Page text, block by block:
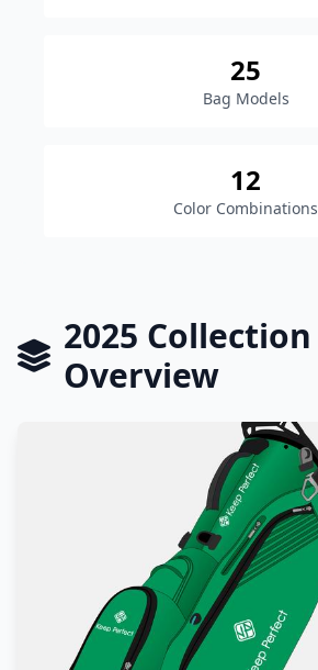
25
Bag Models
12
Color Combinations
2025 Collection
Overview